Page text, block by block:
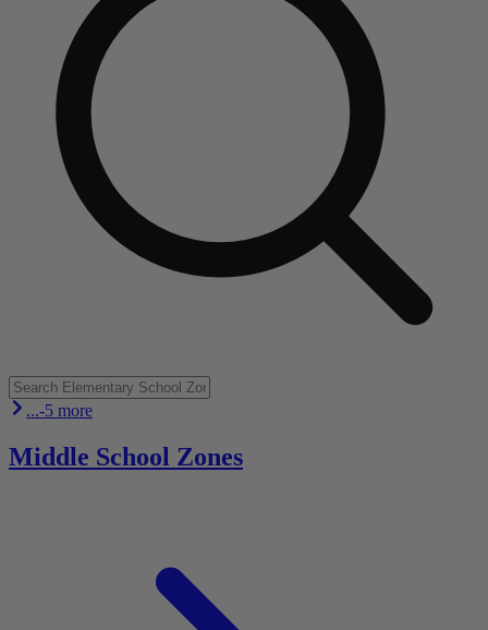
...-5 more
Middle School Zones